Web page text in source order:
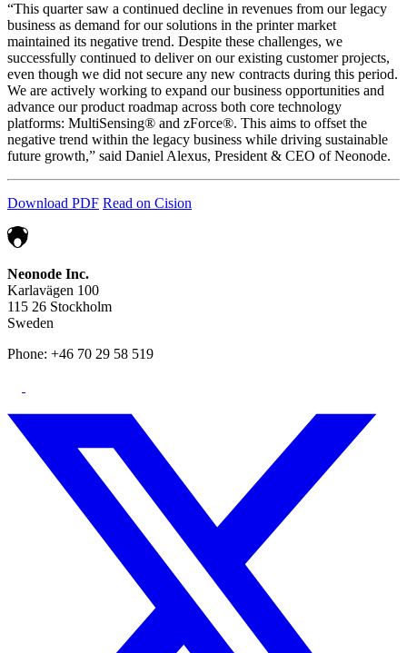
“This quarter saw a continued decline in revenues from our legacy
business as demand for our solutions in the printer market
maintained its negative trend. Despite these challenges, we
successfully continued to deliver on our existing customer projects,
even though we did not secure any new contracts during this period.
We are actively working to expand our business opportunities and
advance our product roadmap across both core technology
platforms: MultiSensing® and zForce®. This aims to offset the
negative trend within the legacy business while driving sustainable
future growth,” said Daniel Alexus, President & CEO of Neonode.
Download PDF Read on Cision
Neonode Inc.
Karlavägen 100
115 26 Stockholm
Sweden
Phone: +46 70 29 58 519